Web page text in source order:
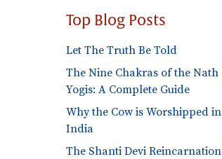
Top Blog Posts
Let The Truth Be Told
The Nine Chakras of the Nath
Yogis: A Complete Guide
Why the Cow is Worshipped in
India
The Shanti Devi Reincarnation